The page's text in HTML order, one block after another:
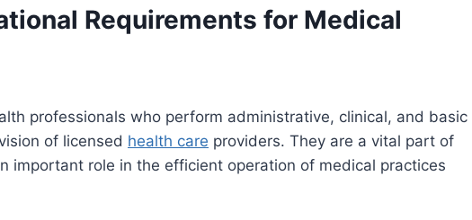
Requirements for Medical
professionals who perform administrative, clinical, and basic
of licensed health care providers. They are a vital part of
important role in the efficient operation of medical practices